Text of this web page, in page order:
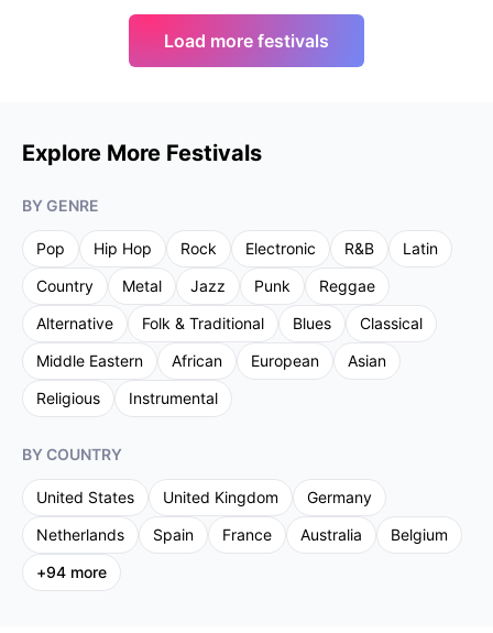
Load more festivals
Explore More Festivals
BY GENRE
Pop Hip Hop Rock Electronic R&B
Latin
Country
Metal Jazz Punk
Reggae
Alternative
Folk & Traditional Blues
Classical
Middle Eastern
African European
Asian
Religious
Instrumental
BY COUNTRY
United States United Kingdom
Germany
Netherlands
Spain France Australia
Belgium
+94 more